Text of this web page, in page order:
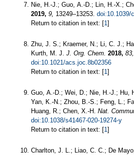
Nie, H.-J.; Guo, A.-D.; Lin, H.-X.;
2019, 9, 13249–13253. doi:10.1039/
Return to citation in text: [1]
Zhu, J. S.; Kraemer, N.; Li, C. J.;
Kurth, M. J. J. Org. Chem. 2018, 83,
doi:10.1021/acs.joc.8b02356
Return to citation in text: [1]
Guo, A.-D.; Wei, D.; Nie, H.-J.; Hu,
Yan, K.-N.; Zhou, B.-S.; Feng, L.;
Huang, R.; Chen, X.-H. Nat.
doi:10.1038/s41467-020-19274-y
Return to citation in text: [1]
Charlton, J. L.; Liao, C. C.; De